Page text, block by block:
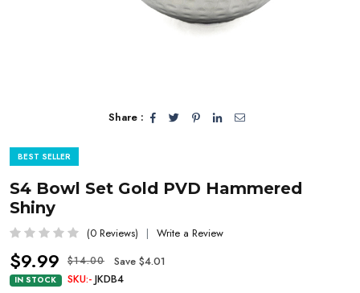
Share :
BEST SELLER
S4 Bowl Set Gold PVD Hammered
Shiny
(0 Reviews) Write a Review
$9.99 $14.00 Save $4.01
IN STOCK SKU:- JKDB4